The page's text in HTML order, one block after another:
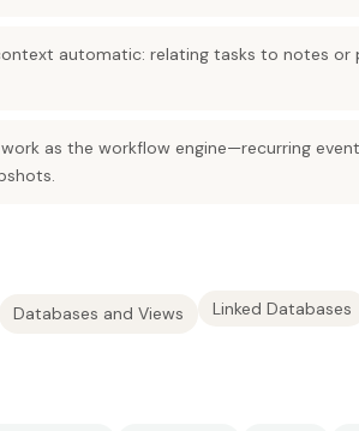
automatic: relating tasks to notes
as the workflow engine—recurring
Databases and Views Linked Databases